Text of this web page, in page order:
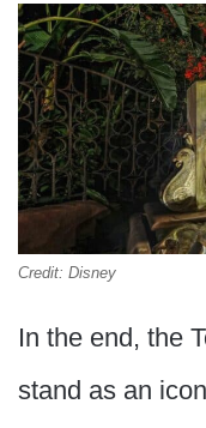
Credit: Disney
In the end, the
stand as an